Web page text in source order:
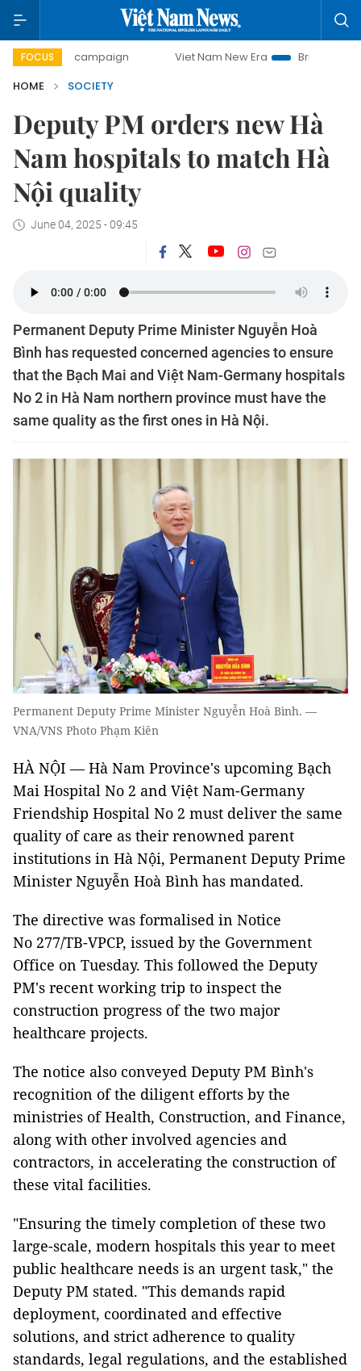
FOCUS
campaign Viet Nam New Era
Bringing Resolutions to
HOME
SOCIETY
Deputy PM orders new Hà
Nam hospitals to match Hà
Nội quality
June 04, 2025 - 09:45
Permanent Deputy Prime Minister Nguyễn Hoà
Bình has requested concerned agencies to ensure
that the Bạch Mai and Việt Nam-Germany hospitals
No 2 in Hà Nam northern province must have the
same quality as the first ones in Hà Nội.
Permanent Deputy Prime Minister Nguyễn Hoà Bình. —
VNA/VNS Photo Phạm Kiên
HÀ NỘI — Hà Nam Province's upcoming Bạch
Mai Hospital No 2 and Việt Nam-Germany
Friendship Hospital No 2 must deliver the same
quality of care as their renowned parent
institutions in Hà Nội, Permanent Deputy Prime
Minister Nguyễn Hoà Bình has mandated.
The directive was formalised in Notice
No 277/TB-VPCP, issued by the Government
Office on Tuesday. This followed the Deputy
PM's recent working trip to inspect the
construction progress of the two major
healthcare projects.
The notice also conveyed Deputy PM Bình's
recognition of the diligent efforts by the
ministries of Health, Construction, and Finance,
along with other involved agencies and
contractors, in accelerating the construction of
these vital facilities.
"Ensuring the timely completion of these two
large-scale, modern hospitals this year to meet
public healthcare needs is an urgent task," the
Deputy PM stated. "This demands rapid
deployment, coordinated and effective
solutions, and strict adherence to quality
standards, legal regulations, and the established